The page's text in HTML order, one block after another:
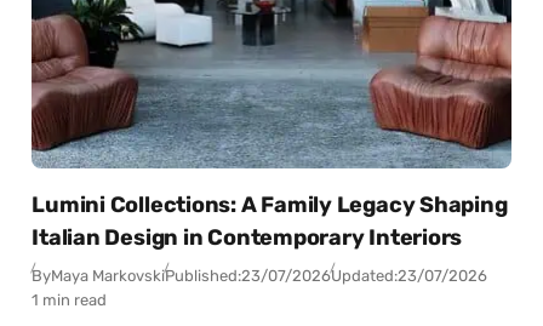
Lumini Collections: A Family Legacy Shaping
Italian Design in Contemporary Interiors
ByMaya MarkovskiPublished:23/07/2026Updated:23/07/2026
1 min read